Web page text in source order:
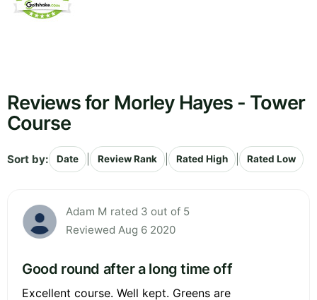
Reviews for Morley Hayes - Tower
Course
Sort by: Date Review Rank Rated High Rated Low
Adam M rated 3 out of 5
Reviewed Aug 6 2020
Good round after a long time off
Excellent course. Well kept. Greens are